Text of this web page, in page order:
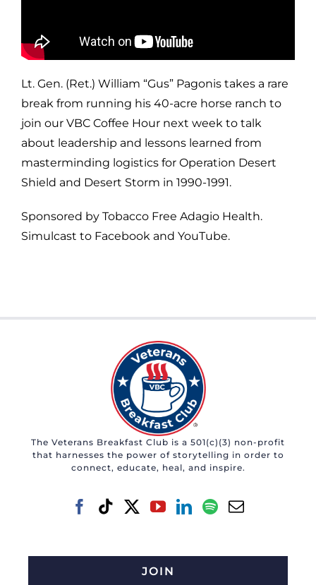
Lt. Gen. (Ret.) William “Gus” Pagonis takes a rare
break from running his 40-acre horse ranch to
join our VBC Coffee Hour next week to talk
about leadership and lessons learned from
masterminding logistics for Operation Desert
Shield and Desert Storm in 1990-1991.
Sponsored by Tobacco Free Adagio Health.
Simulcast to Facebook and YouTube.
The Veterans Breakfast Club is a 501(c)(3) non-profit
that harnesses the power of storytelling in order to
connect, educate, heal, and inspire.
JOIN